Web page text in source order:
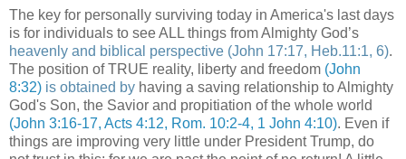
The key for personally surviving today in America's last days
is for individuals to see ALL things from Almighty God’s
heavenly and biblical perspective (John 17:17, Heb.11:1, 6).
The position of TRUE reality, liberty and freedom (John
8:32) is obtained by having a saving relationship to Almighty
God's Son, the Savior and propitiation of the whole world
(John 3:16-17, Acts 4:12, Rom. 10:2-4, 1 John 4:10). Even if
things are improving very little under President Trump, do